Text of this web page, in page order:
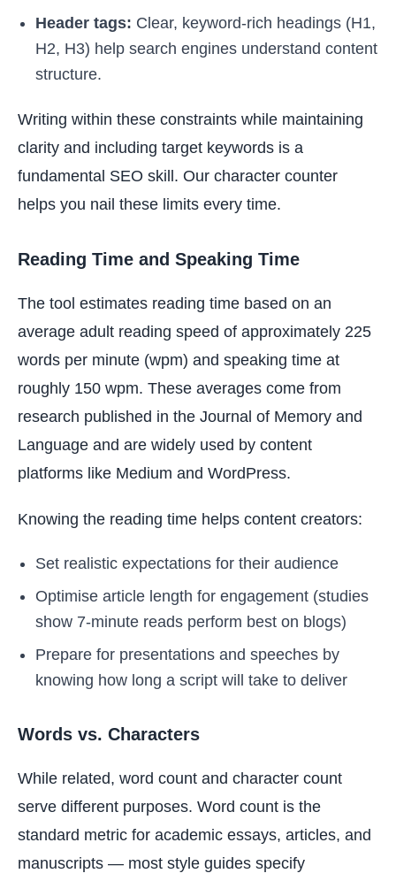
Header tags: Clear, keyword-rich headings (H1,
H2, H3) help search engines understand content
structure.
Writing within these constraints while maintaining
clarity and including target keywords is a
fundamental SEO skill. Our character counter
helps you nail these limits every time.
Reading Time and Speaking Time
The tool estimates reading time based on an
average adult reading speed of approximately 225
words per minute (wpm) and speaking time at
roughly 150 wpm. These averages come from
research published in the Journal of Memory and
Language and are widely used by content
platforms like Medium and WordPress.
Knowing the reading time helps content creators:
Set realistic expectations for their audience
Optimise article length for engagement (studies
show 7-minute reads perform best on blogs)
Prepare for presentations and speeches by
knowing how long a script will take to deliver
Words vs. Characters
While related, word count and character count
serve different purposes. Word count is the
standard metric for academic essays, articles, and
manuscripts — most style guides specify